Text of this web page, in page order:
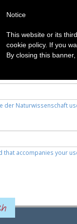
tabsnew password
der Naturwissenschaft
that accompanies your
Notice
This website or its
cookie policy. If you
By closing this